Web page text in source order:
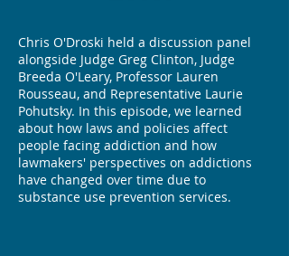
Chris O'Droski held a discussion panel
alongside Judge Greg Clinton, Judge
Breeda O'Leary, Professor Lauren
Rousseau, and Representative Laurie
Pohutsky. In this episode, we learned
about how laws and policies affect
people facing addiction and how
lawmakers' perspectives on addictions
have changed over time due to
substance use prevention services.